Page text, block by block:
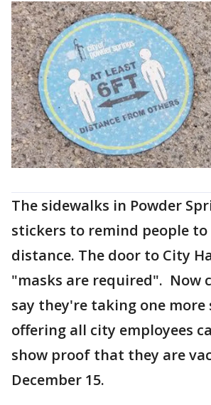
The sidewalks in Powder
stickers to remind people to
distance. The door to City
"masks are required". Now
say they're taking one more
offering all city employees
show proof that they are
December 15.